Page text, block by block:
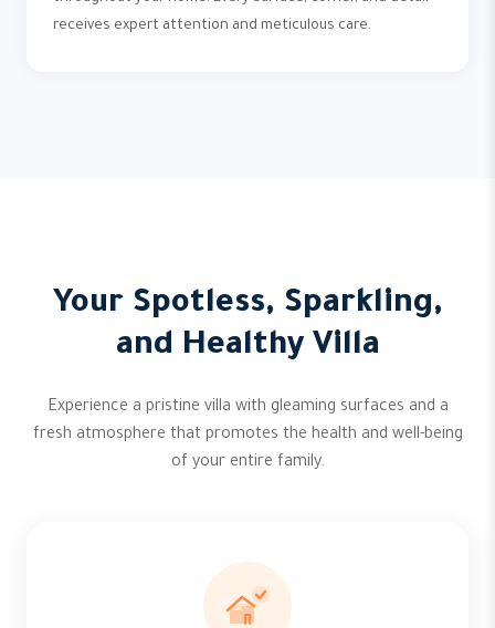
receives expert attention and meticulous care.
Your Spotless, Sparkling,
and Healthy Villa
Experience a pristine villa with gleaming surfaces and a
fresh atmosphere that promotes the health and well-being
of your entire family.